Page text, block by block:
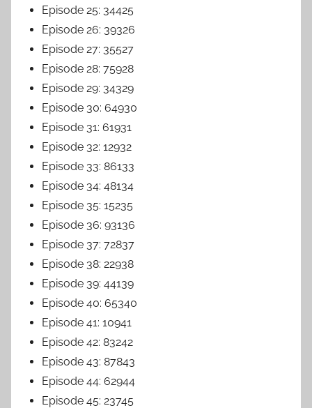
Episode 25: 34425
Episode 26: 39326
Episode 27: 35527
Episode 28: 75928
Episode 29: 34329
Episode 30: 64930
Episode 31: 61931
Episode 32: 12932
Episode 33: 86133
Episode 34: 48134
Episode 35: 15235
Episode 36: 93136
Episode 37: 72837
Episode 38: 22938
Episode 39: 44139
Episode 40: 65340
Episode 41: 10941
Episode 42: 83242
Episode 43: 87843
Episode 44: 62944
Episode 45: 23745